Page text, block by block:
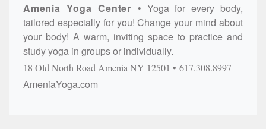
Amenia Yoga Center
Yoga for every body,
tailored especially for you! Change your mind about
your body! A warm, inviting space to practice and
study yoga in groups or individually.
18 Old North Road Amenia NY 12501 617.308.8997
AmeniaYoga.com